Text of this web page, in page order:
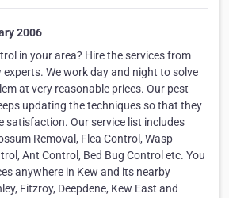
2006
in your area? Hire the services from
We work day and night to solve
at very reasonable prices. Our pest
updating the techniques so that they
satisfaction. Our service list includes
Removal, Flea Control, Wasp
Ant Control, Bed Bug Control etc. You
anywhere in Kew and its nearby
Fitzroy, Deepdene, Kew East and